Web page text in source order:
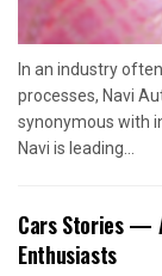
In an industry
processes, Navi
synonymous with
Navi is leading...
Cars Stories —
Enthusiasts